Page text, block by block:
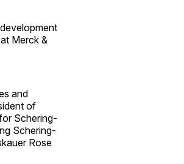
Merck &
and
of
Schering-
Schering-
Rose